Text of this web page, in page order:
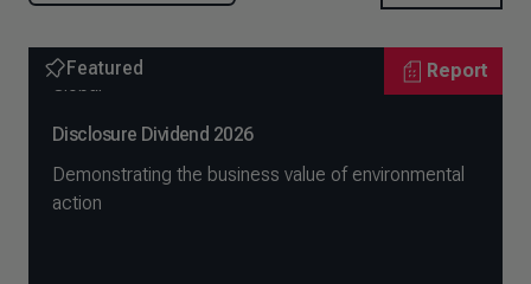
Featured Report
Global
Disclosure Dividend 2026
Demonstrating the business value of environmental
action